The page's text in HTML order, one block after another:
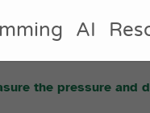
AI
the pressure